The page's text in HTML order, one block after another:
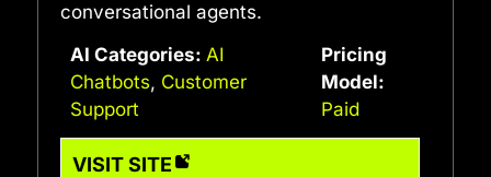
conversational agents.
AI Categories: AI
Chatbots, Customer
Support
Pricing
Model:
Paid
VISIT SITE